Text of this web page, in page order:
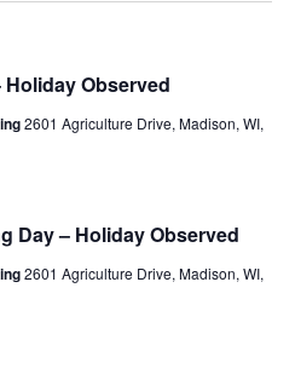
Holiday Observed
2601 Agriculture Drive, Madison, WI,
Day – Holiday Observed
2601 Agriculture Drive, Madison, WI,